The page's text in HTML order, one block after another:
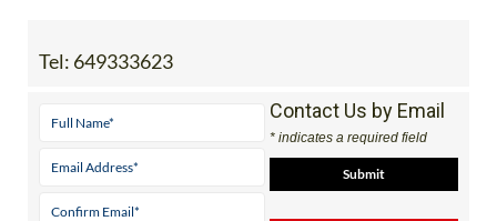
Tel: 649333623
Contact Us by Email
* indicates a required field